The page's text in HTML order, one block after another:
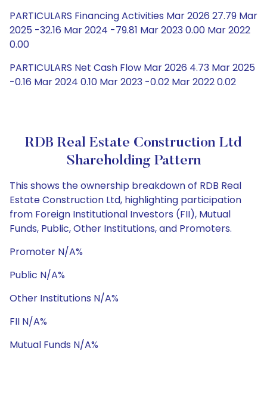
PARTICULARS Financing Activities Mar 2026 27.79 Mar
2025 -32.16 Mar 2024 -79.81 Mar 2023 0.00 Mar 2022
0.00
PARTICULARS Net Cash Flow Mar 2026 4.73 Mar 2025
-0.16 Mar 2024 0.10 Mar 2023 -0.02 Mar 2022 0.02
RDB Real Estate Construction Ltd
Shareholding Pattern
This shows the ownership breakdown of RDB Real
Estate Construction Ltd, highlighting participation
from Foreign Institutional Investors (FII), Mutual
Funds, Public, Other Institutions, and Promoters.
Promoter N/A%
Public N/A%
Other Institutions N/A%
FII N/A%
Mutual Funds N/A%